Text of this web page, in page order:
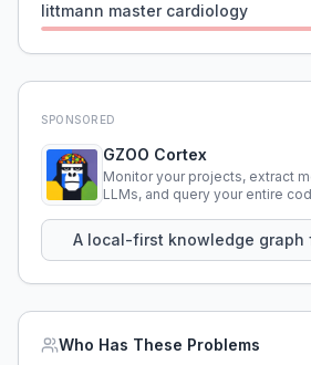
littmann master cardiology
SPONSORED
GZOO Cortex
Monitor your projects, extract
LLMs, and query your entire
A local-first knowledge graph
Who Has These Problems